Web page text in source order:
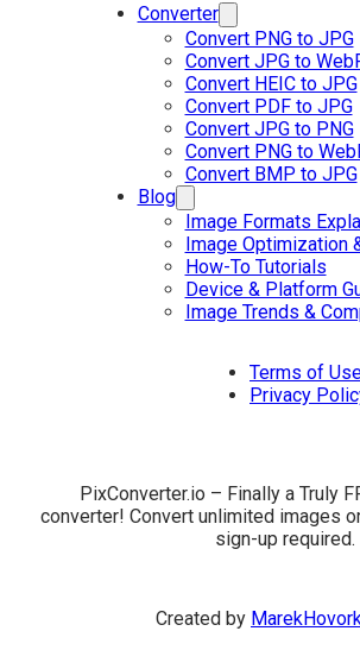
Converter
Convert PNG to JPG
Convert JPG to
Convert HEIC to JPG
Convert PDF to JPG
Convert JPG to PNG
Convert PNG to
Convert BMP to JPG
Blog
Image Formats
Image Optimization
How-To Tutorials
Device & Platform
Image Trends &
Terms of
Privacy
PixConverter.io – Finally a Truly
converter! Convert unlimited images
sign-up required.
Created by